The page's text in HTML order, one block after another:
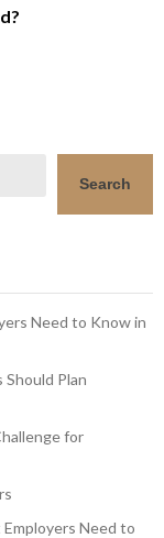
Search
Need to Know in
Plan
for
Need to